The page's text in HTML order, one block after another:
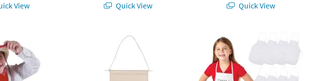
View
Quick View
Quick View
Bandanas - 12 Pc.
Red Polyester Bandanas - 20", 12 pc8 1/4" x 12" DIY Paintable Medium Solid Color Canvas Banners - 12 Pc.
13 1/4" x 19" DIY Canvas Kids